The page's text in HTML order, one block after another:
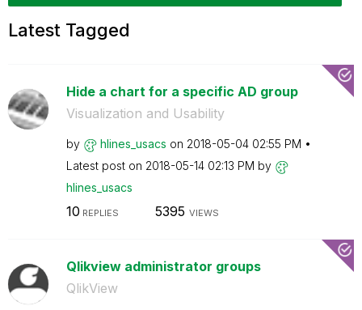
Latest Tagged
Hide a chart for a specific AD group
Visualization and Usability
by hlines_usacs on ‎2018-05-04 02:55 PM
Latest post on ‎2018-05-14 02:13 PM by
hlines_usacs
10 REPLIES 5395 VIEWS
Qlikview administrator groups
QlikView